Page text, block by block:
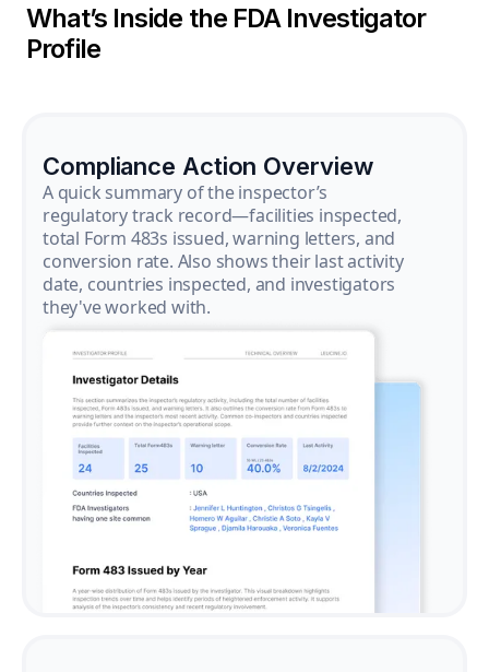
What’s Inside the FDA Investigator
Profile
Compliance Action Overview
A quick summary of the inspector’s
regulatory track record—facilities inspected,
total Form 483s issued, warning letters, and
conversion rate. Also shows their last activity
date, countries inspected, and investigators
they've worked with.